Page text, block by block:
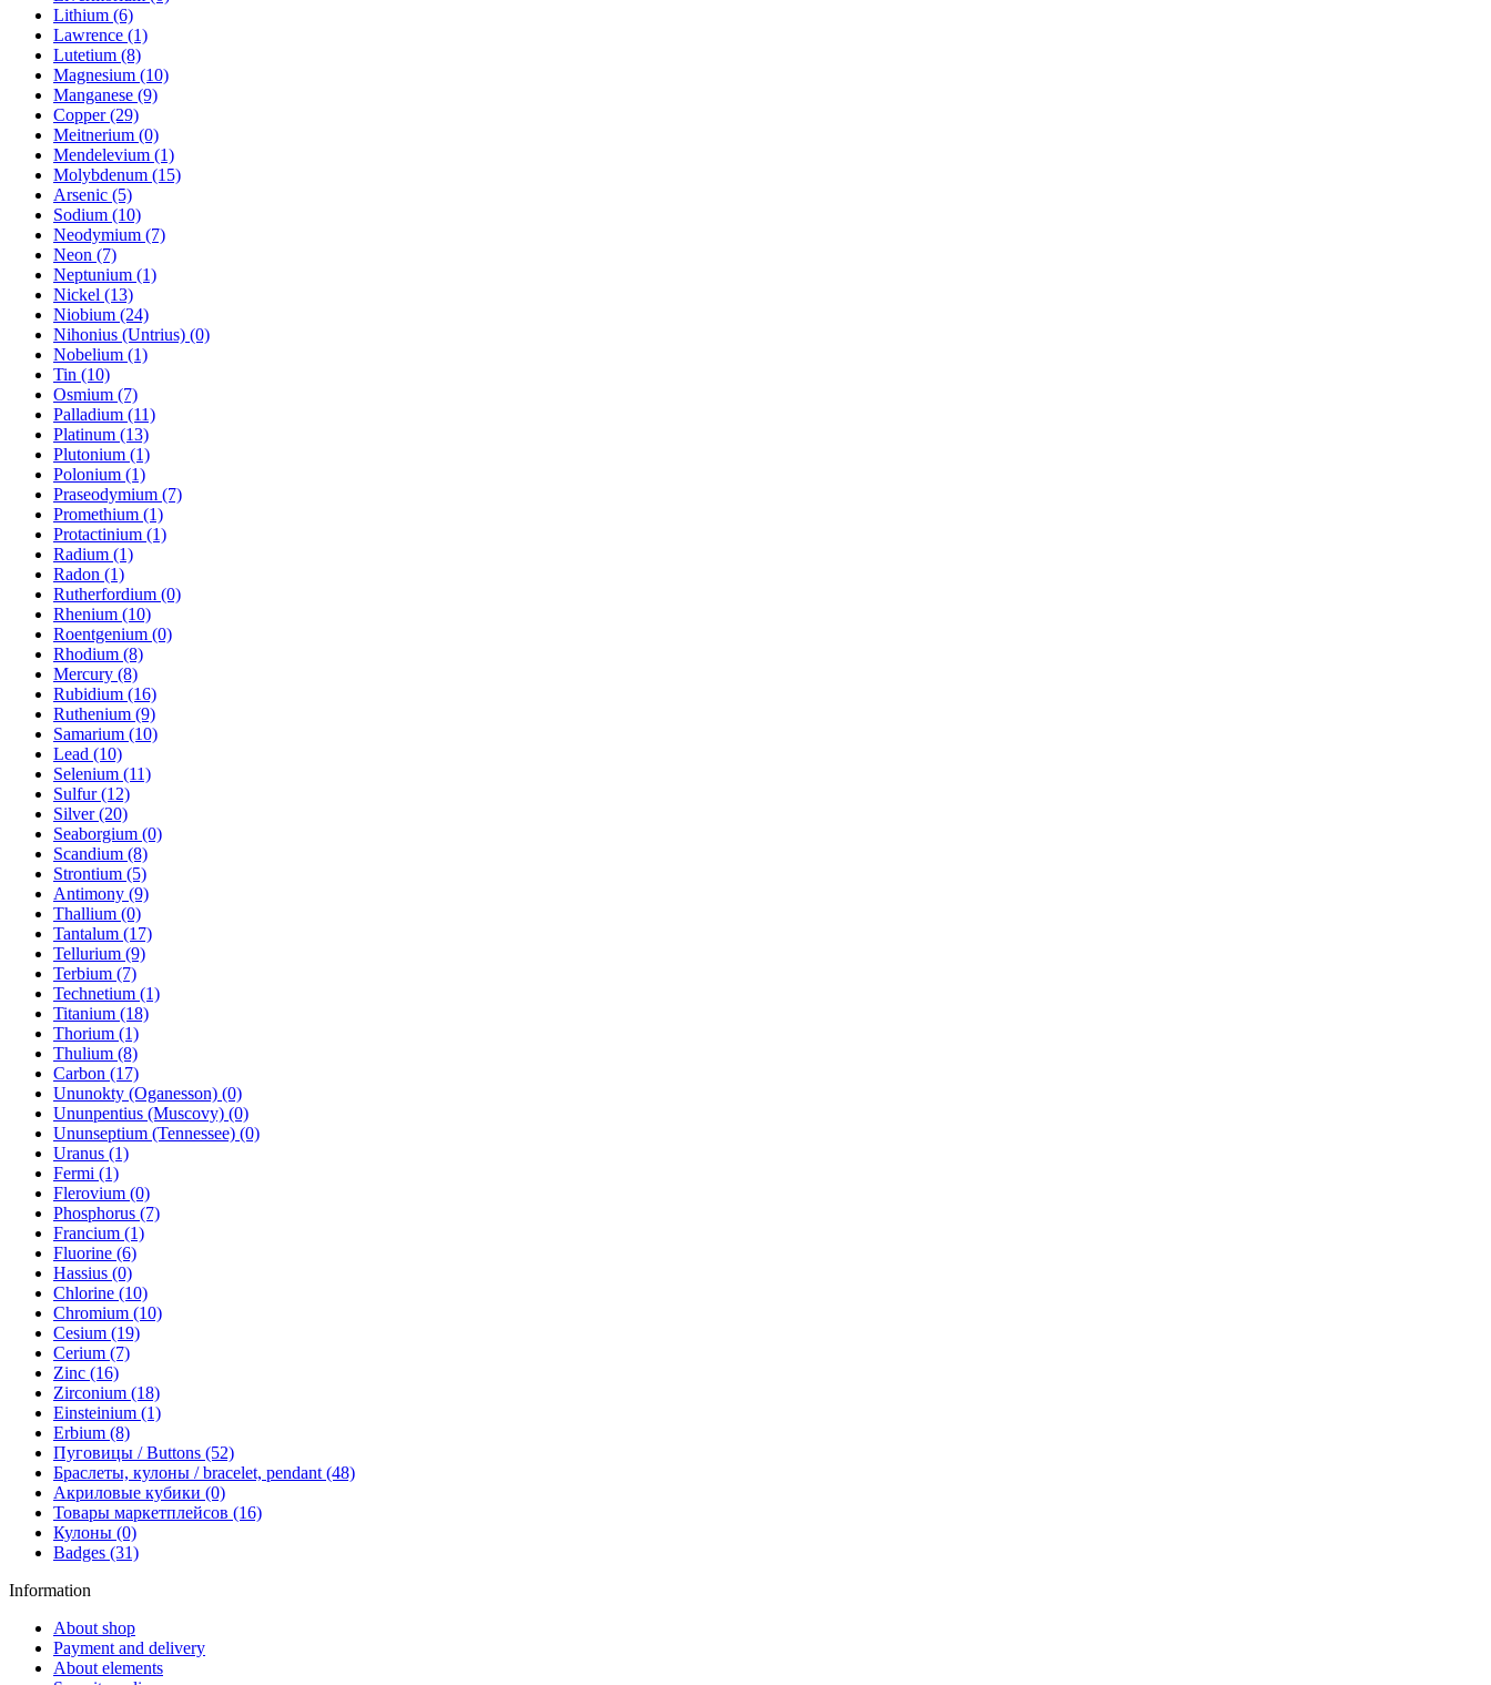
Lithium (6)
Lawrence (1)
Lutetium (8)
Magnesium (10)
Manganese (9)
Copper (29)
Meitnerium (0)
Mendelevium (1)
Molybdenum (15)
Arsenic (5)
Sodium (10)
Neodymium (7)
Neon (7)
Neptunium (1)
Nickel (13)
Niobium (24)
Nihonius (Untrius) (0)
Nobelium (1)
Tin (10)
Osmium (7)
Palladium (11)
Platinum (13)
Plutonium (1)
Polonium (1)
Praseodymium (7)
Promethium (1)
Protactinium (1)
Radium (1)
Radon (1)
Rutherfordium (0)
Rhenium (10)
Roentgenium (0)
Rhodium (8)
Mercury (8)
Rubidium (16)
Ruthenium (9)
Samarium (10)
Lead (10)
Selenium (11)
Sulfur (12)
Silver (20)
Seaborgium (0)
Scandium (8)
Strontium (5)
Antimony (9)
Thallium (0)
Tantalum (17)
Tellurium (9)
Terbium (7)
Technetium (1)
Titanium (18)
Thorium (1)
Thulium (8)
Carbon (17)
Ununokty (Oganesson) (0)
Ununpentius (Muscovy) (0)
Ununseptium (Tennessee) (0)
Uranus (1)
Fermi (1)
Flerovium (0)
Phosphorus (7)
Francium (1)
Fluorine (6)
Hassius (0)
Chlorine (10)
Chromium (10)
Cesium (19)
Cerium (7)
Zinc (16)
Zirconium (18)
Einsteinium (1)
Erbium (8)
Пуговицы / Buttons (52)
Браслеты, кулоны / bracelet, pendant (48)
Акриловые кубики (0)
Товары маркетплейсов (16)
Кулоны (0)
Badges (31)
Information
About shop
Payment and delivery
About elements